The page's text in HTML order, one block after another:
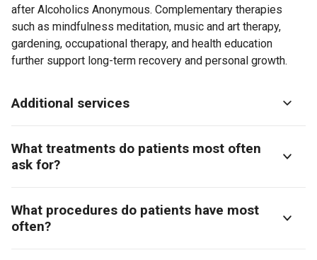
after Alcoholics Anonymous. Complementary therapies
such as mindfulness meditation, music and art therapy,
gardening, occupational therapy, and health education
further support long-term recovery and personal growth.
Additional services
What treatments do patients most often
ask for?
What procedures do patients have most
often?